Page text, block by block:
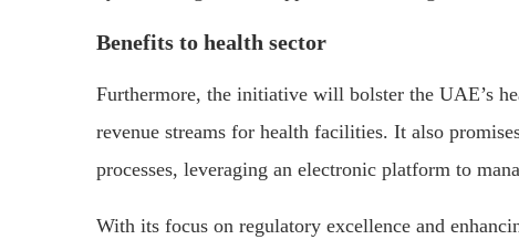
Benefits to health sector
Furthermore, the initiative will bolster the UAE’s
revenue streams for health facilities. It also
processes, leveraging an electronic platform to
With its focus on regulatory excellence and